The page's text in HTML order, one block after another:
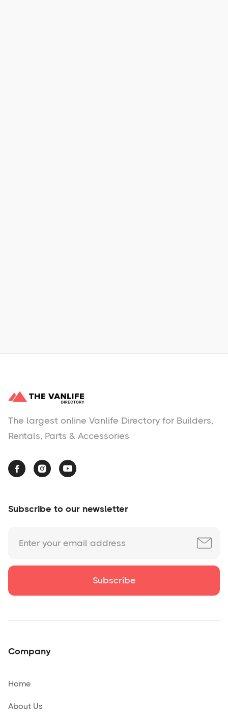
The largest online Vanlife Directory for Builders,
Rentals, Parts & Accessories
  
Subscribe to our newsletter
Company
Home
About Us